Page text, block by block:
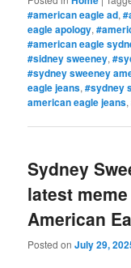
#american eagle ad,
eagle apology,
#american eagle
#sidney sweeney,
#sydney sweeney
eagle jeans,#sydney
american eagle jeans,
Sydney
latest
American
Posted onJuly 29,